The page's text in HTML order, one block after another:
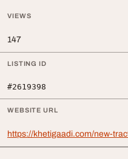
VIEWS
147
LISTING ID
#2619398
WEBSITE URL
https://khetigaadi.com/new-